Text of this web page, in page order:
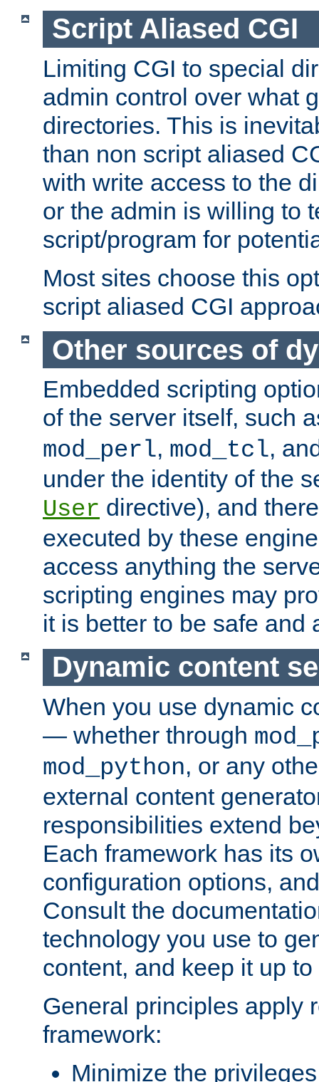
Script Aliased CGI
Limiting CGI to special
admin control over what
directories. This is
than non script aliased
with write access to the
or the admin is willing to
script/program for
Most sites choose this
script aliased CGI
Other sources of
Embedded scripting
of the server itself, such
mod_perl, mod_tcl,
under the identity of the
User directive), and
executed by these
access anything the
scripting engines may
it is better to be safe and
Dynamic content
When you use dynamic
— whether through
mod_python, or any
external content
responsibilities extend
Each framework has its
configuration options,
Consult the
technology you use to
content, and keep it up to
General principles apply
framework:
Minimize the